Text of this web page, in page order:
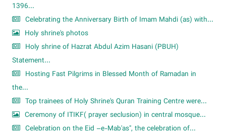
1396...
Celebrating the Anniversary Birth of Imam Mahdi (as) with...
Holy shrine's photos
Holy shrine of Hazrat Abdul Azim Hasani (PBUH)
Statement...
Hosting Fast Pilgrims in Blessed Month of Ramadan in
the...
Top trainees of Holy Shrine's Quran Training Centre were...
Ceremony of ITIKF( prayer seclusion) in central mosque...
Celebration on the Eid –e-Mab'as", the celebration of...